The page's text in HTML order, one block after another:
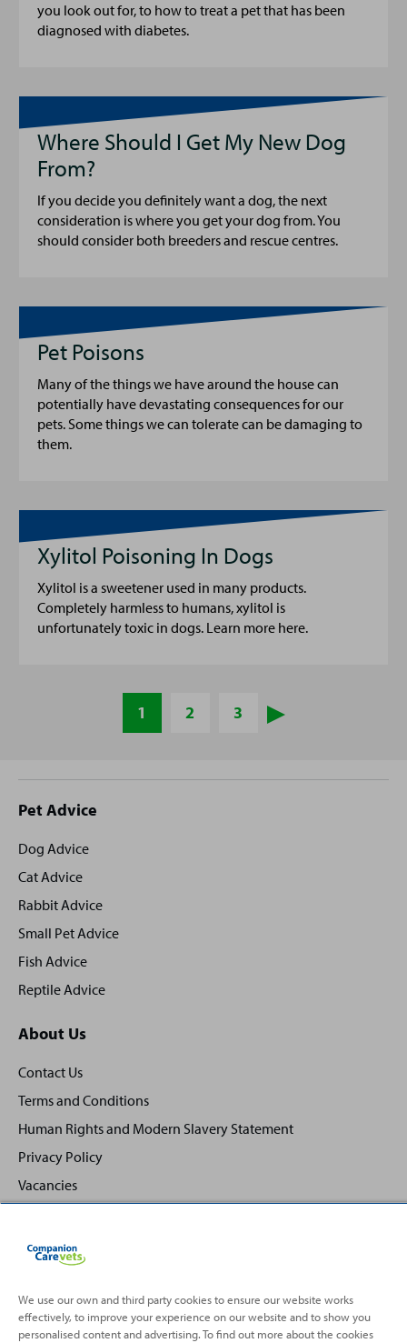
you look out for, to how to treat a pet that has been
diagnosed with diabetes.
Where Should I Get My New Dog
From?
If you decide you definitely want a dog, the next
consideration is where you get your dog from. You
should consider both breeders and rescue centres.
Pet Poisons
Many of the things we have around the house can
potentially have devastating consequences for our
pets. Some things we can tolerate can be damaging to
them.
Xylitol Poisoning In Dogs
Xylitol is a sweetener used in many products.
Completely harmless to humans, xylitol is
unfortunately toxic in dogs. Learn more here.
1 2 3
Site
footer
Pet Advice
Dog Advice
Cat Advice
Rabbit Advice
Small Pet Advice
Fish Advice
Reptile Advice
About Us
Contact Us
Terms and Conditions
Human Rights and Modern Slavery Statement
Privacy Policy
Vacancies
Back
to
Top
We use our own and third party cookies to ensure our website works
effectively, to improve your experience on our website and to show you
personalised content and advertising. To find out more about the cookies